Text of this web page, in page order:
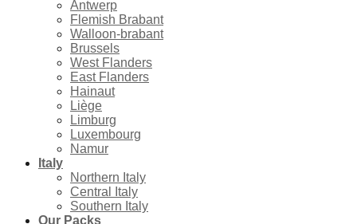
Antwerp
Flemish Brabant
Walloon-brabant
Brussels
West Flanders
East Flanders
Hainaut
Liège
Limburg
Luxembourg
Namur
Italy
Northern Italy
Central Italy
Southern Italy
Our Packs